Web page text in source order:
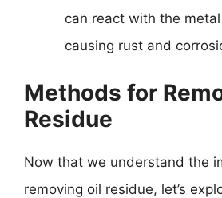
can react with the
causing rust and
Methods for
Residue
Now that we understand the
removing oil residue, let’s